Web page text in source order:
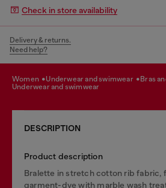
Check in store availability
Delivery & returns.
Need help?
women underwear and swimwear
bras
underwear and swimwear
DESCRIPTION
Product description
Bralette in stretch cotton rib fabric,
garment-dye with marble wash